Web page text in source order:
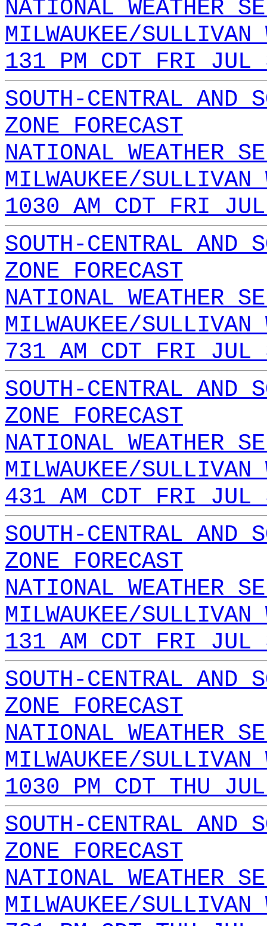
NATIONAL WEATHER
MILWAUKEE/SULLIVAN
131 PM CDT FRI JUL
SOUTH-CENTRAL AND
ZONE FORECAST
NATIONAL WEATHER
MILWAUKEE/SULLIVAN
1030 AM CDT FRI
SOUTH-CENTRAL AND
ZONE FORECAST
NATIONAL WEATHER
MILWAUKEE/SULLIVAN
731 AM CDT FRI
SOUTH-CENTRAL AND
ZONE FORECAST
NATIONAL WEATHER
MILWAUKEE/SULLIVAN
431 AM CDT FRI JUL
SOUTH-CENTRAL AND
ZONE FORECAST
NATIONAL WEATHER
MILWAUKEE/SULLIVAN
131 AM CDT FRI JUL
SOUTH-CENTRAL AND
ZONE FORECAST
NATIONAL WEATHER
MILWAUKEE/SULLIVAN
1030 PM CDT THU
SOUTH-CENTRAL AND
ZONE FORECAST
NATIONAL WEATHER
MILWAUKEE/SULLIVAN